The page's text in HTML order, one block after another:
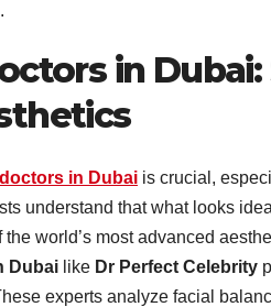
in
in Dubai is crucial,
understand that what looks
world’s most advanced
Dubai like Dr Perfect Celebrity
experts analyze facial